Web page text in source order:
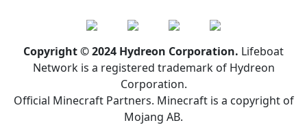
Copyright © 2024 Hydreon Corporation. Lifeboat
Network is a registered trademark of Hydreon
Corporation.
Official Minecraft Partners. Minecraft is a copyright of
Mojang AB.